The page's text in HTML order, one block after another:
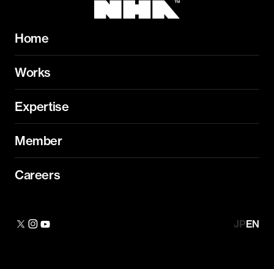
Home
Works
Expertise
Member
Careers
JPEN